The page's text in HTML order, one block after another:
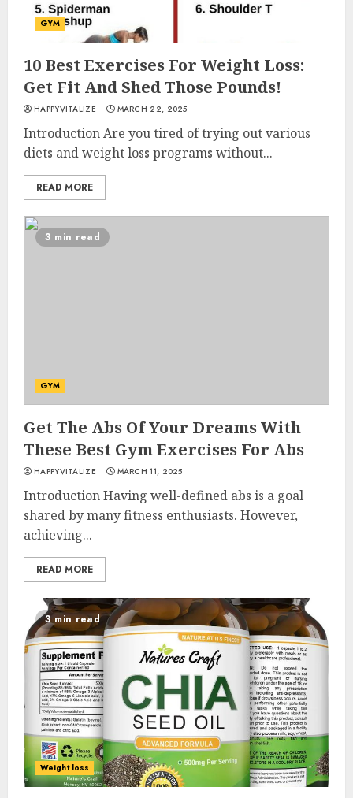
GYM
10 Best Exercises For Weight Loss:
Get Fit And Shed Those Pounds!
HAPPYVITALIZE MARCH 22, 2025
Introduction Are you tired of trying out various
diets and weight loss programs without...
READ MORE
3 min read
GYM
Get The Abs Of Your Dreams With
These Best Gym Exercises For Abs
HAPPYVITALIZE MARCH 11, 2025
Introduction Having well-defined abs is a goal
shared by many fitness enthusiasts. However,
achieving...
READ MORE
3 min read
Weight loss